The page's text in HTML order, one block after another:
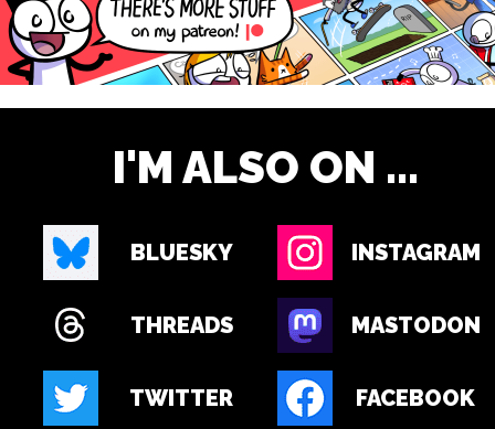
I'M ALSO ON ...
BLUESKY INSTAGRAM
THREADS MASTODON
TWITTER FACEBOOK